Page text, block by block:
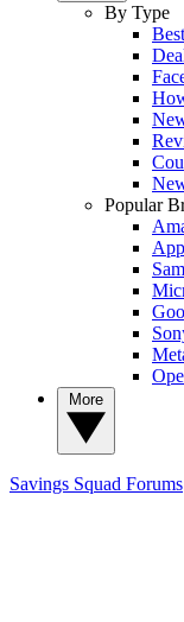
By Type
Popular
Savings Squad Forums